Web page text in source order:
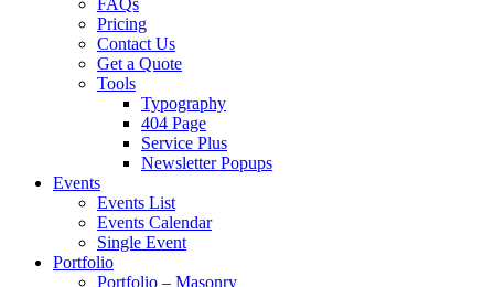
FAQs
Pricing
Contact Us
Get a Quote
Tools
Typography
404 Page
Service Plus
Newsletter Popups
Events
Events List
Events Calendar
Single Event
Portfolio
Portfolio – Masonry